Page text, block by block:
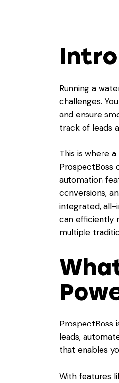
Running a
challenges.
and ensure
track of leads
This is where
ProspectBoss
automation
conversions,
integrated, all-
can efficiently
multiple
ProspectBoss
leads,
that enables
With features